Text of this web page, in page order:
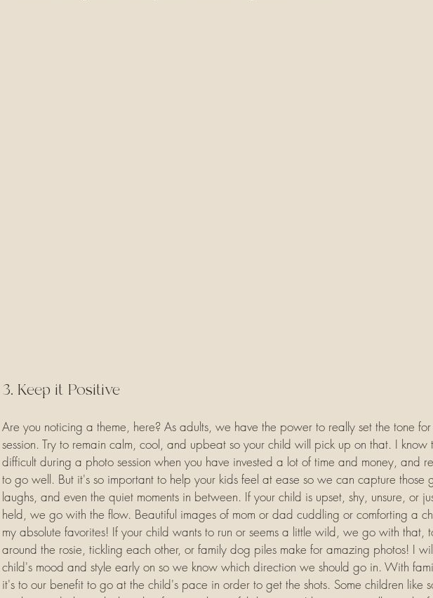
3. Keep it Positive
Are you noticing a theme, here? As adults, we have the power to really set the tone
session. Try to remain calm, cool, and upbeat so your child will pick up on that. I know
difficult during a photo session when you have invested a lot of time and money, and
to go well. But it's so important to help your kids feel at ease so we can capture those
laughs, and even the quiet moments in between. If your child is upset, shy, unsure, or
held, we go with the flow. Beautiful images of mom or dad cuddling or comforting a
my absolute favorites! If your child wants to run or seems a little wild, we go with that,
around the rosie, tickling each other, or family dog piles make for amazing photos! I
child's mood and style early on so we know which direction we should go in. With
it's to our benefit to go at the child's pace in order to get the shots. Some children like